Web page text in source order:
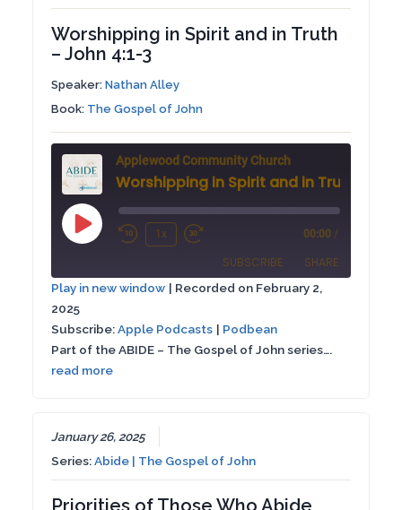
Worshipping in Spirit and in Truth
– John 4:1-3
Speaker:Nathan Alley
Book: The Gospel of John
Applewood Community Church
Play
Rewind
Seconds
1x
Fast
Forward
30
seconds
00:00 /
SUBSCRIBE SHARE
RSS FEED
SHARE
LINK
Play in new window | Recorded on February 2,
2025
Subscribe:Apple Podcasts | Podbean
Part of the ABIDE – The Gospel of John series….
read more
January 26, 2025
Series:Abide | The Gospel of John
Priorities of Those Who Abide